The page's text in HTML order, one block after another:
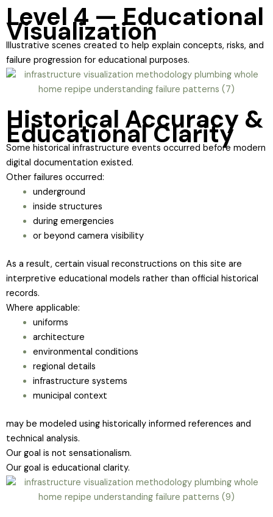
Level 4 — Educational
Visualization
Illustrative scenes created to help explain concepts, risks, and
failure progression for educational purposes.
Historical Accuracy &
Educational Clarity
Some historical infrastructure events occurred before modern
digital documentation existed.
Other failures occurred:
underground
inside structures
during emergencies
or beyond camera visibility
As a result, certain visual reconstructions on this site are
interpretive educational models rather than official historical
records.
Where applicable:
uniforms
architecture
environmental conditions
regional details
infrastructure systems
municipal context
may be modeled using historically informed references and
technical analysis.
Our goal is not sensationalism.
Our goal is educational clarity.